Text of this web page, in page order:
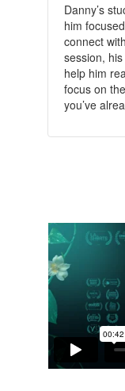
Danny’s
him
connect
session,
help him
focus on
you’ve